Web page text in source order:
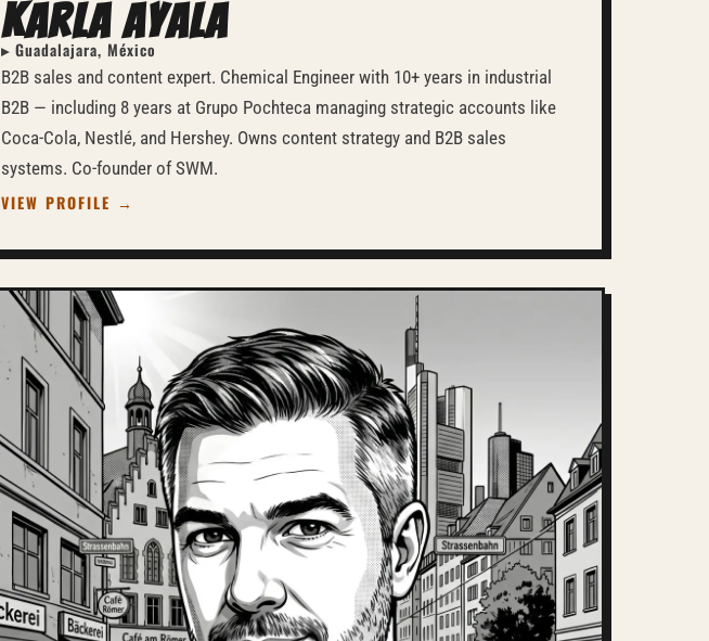
Karla Ayala
▸ Guadalajara, México
B2B sales and content expert. Chemical Engineer with 10+ years in industrial
B2B — including 8 years at Grupo Pochteca managing strategic accounts like
Coca-Cola, Nestlé, and Hershey. Owns content strategy and B2B sales
systems. Co-founder of SWM.
VIEW PROFILE →